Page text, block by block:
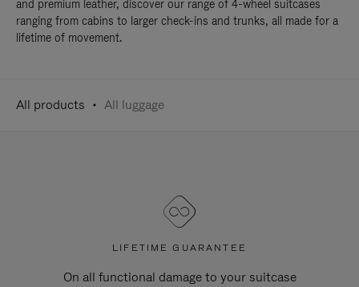
and premium leather, discover our range of 4-wheel suitcases
ranging from cabins to larger check-ins and trunks, all made for a
lifetime of movement.
All products All luggage
LIFETIME GUARANTEE
On all functional damage to your suitcase